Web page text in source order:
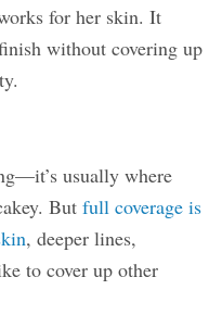
for her skin. It
without covering up
usually where
But full coverage is
, deeper lines,
to cover up other